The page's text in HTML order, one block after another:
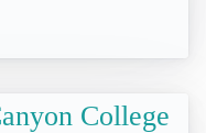
College